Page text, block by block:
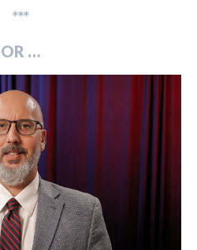
***
…